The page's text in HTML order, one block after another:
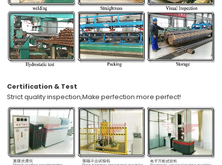
Certification & Test
Strict quality inspection,Make perfection more perfect!